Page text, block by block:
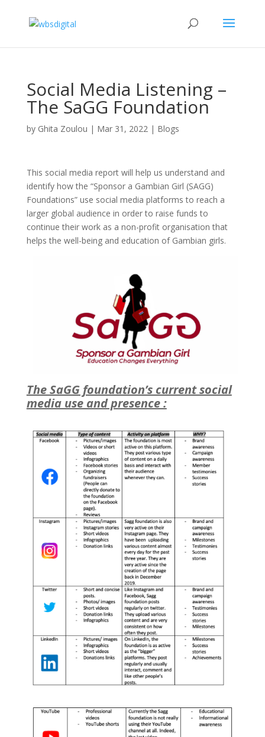
Social Media Listening –
The SaGG Foundation
by Ghita Zoulou | Mar 31, 2022| Blogs
This social media report will help us understand and
identify how the “Sponsor a Gambian Girl (SAGG)
Foundations” use social media platforms to reach a
larger global audience in order to raise funds to
continue their work as a non-profit organisation that
helps the well-being and education of Gambian girls.
The SaGG foundation’s current social
media use and presence :